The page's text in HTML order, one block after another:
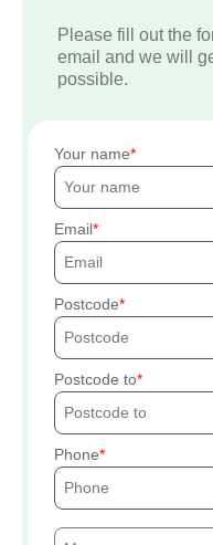
Please fill out the
email and we will
possible.
Your name
Email
Postcode
Postcode to
Phone